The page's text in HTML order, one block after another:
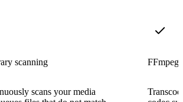
scanning
scans your media